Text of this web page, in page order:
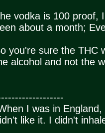
vodka is 100 proof,
about a month;
you're sure the THC
alcohol and not the
I was in
like it. I didn't